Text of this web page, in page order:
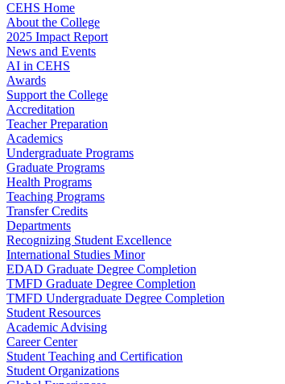
CEHS Home
About the College
2025 Impact Report
News and Events
AI in CEHS
Awards
Support the College
Accreditation
Teacher Preparation
Academics
Undergraduate Programs
Graduate Programs
Health Programs
Teaching Programs
Transfer Credits
Departments
Recognizing Student Excellence
International Studies Minor
EDAD Graduate Degree Completion
TMFD Graduate Degree Completion
TMFD Undergraduate Degree Completion
Student Resources
Academic Advising
Career Center
Student Teaching and Certification
Student Organizations